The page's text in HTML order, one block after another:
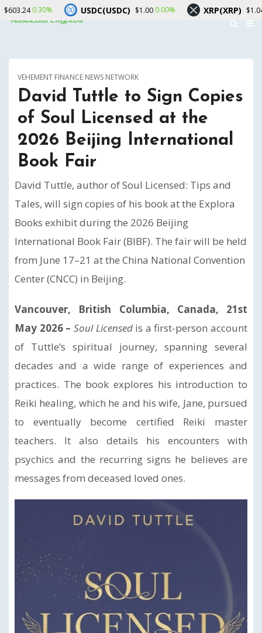
VEHEMENT FINANCE NEWS NETWORK
David Tuttle to Sign Copies
of Soul Licensed at the
2026 Beijing International
Book Fair
David Tuttle, author of Soul Licensed: Tips and
Tales, will sign copies of his book at the Explora
Books exhibit during the 2026 Beijing
International Book Fair (BIBF). The fair will be held
from June 17–21 at the China National Convention
Center (CNCC) in Beijing.
Vancouver, British Columbia, Canada, 21st
May 2026 – Soul Licensedis a first-person account
of Tuttle’s spiritual journey, spanning several
decades and a wide range of experiences and
practices. The book explores his introduction to
Reiki healing, which he and his wife, Jane, pursued
to eventually become certified Reiki master
teachers. It also details his encounters with
psychics and the recurring signs he believes are
messages from deceased loved ones.
USDC(USDC) $1.000.00% XRP(XRP) $1.04-0.30%